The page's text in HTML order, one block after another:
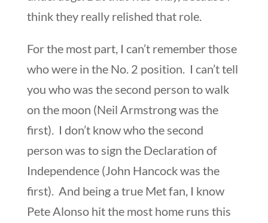
think they really relished that role.
For the most part, I can’t remember those
who were in the No. 2 position. I can’t tell
you who was the second person to walk
on the moon (Neil Armstrong was the
first). I don’t know who the second
person was to sign the Declaration of
Independence (John Hancock was the
first). And being a true Met fan, I know
Pete Alonso hit the most home runs this